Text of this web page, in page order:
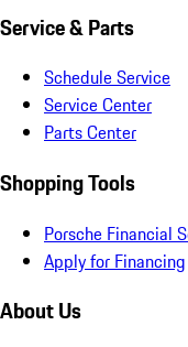
Service & Parts
Schedule Service
Service Center
Parts Center
Shopping Tools
Porsche Financial
Apply for Financing
About Us